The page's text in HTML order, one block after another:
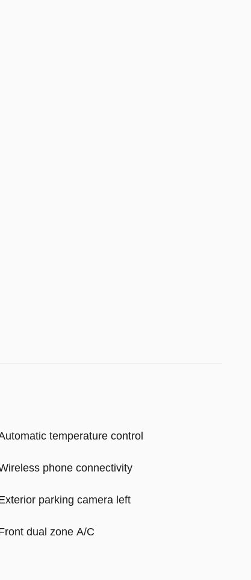
temperature control
phone connectivity
parking camera left
dual zone A/C